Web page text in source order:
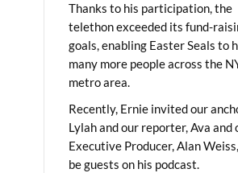
Thanks to his participation, the
telethon exceeded its fund-
goals, enabling Easter Seals to
many more people across the
metro area.
Recently, Ernie invited our
Lylah and our reporter, Ava and
Executive Producer, Alan
be guests on his podcast.